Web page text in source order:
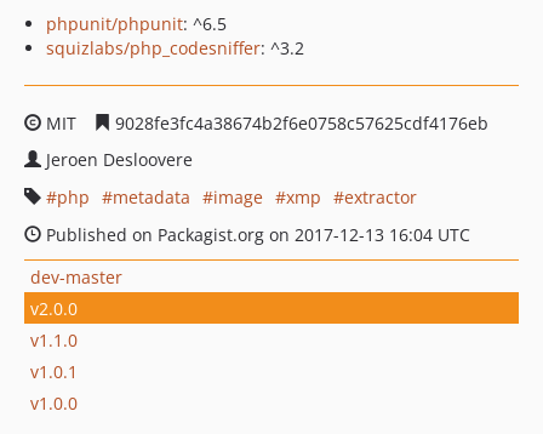
phpunit/phpunit: ^6.5
squizlabs/php_codesniffer: ^3.2
MIT
9028fe3fc4a38674b2f6e0758c57625cdf4176eb
Jeroen Desloovere
php
metadata image xmp
extractor
Published on Packagist.org on 2017-12-13 16:04 UTC
dev-master
v2.0.0
v1.1.0
v1.0.1
v1.0.0